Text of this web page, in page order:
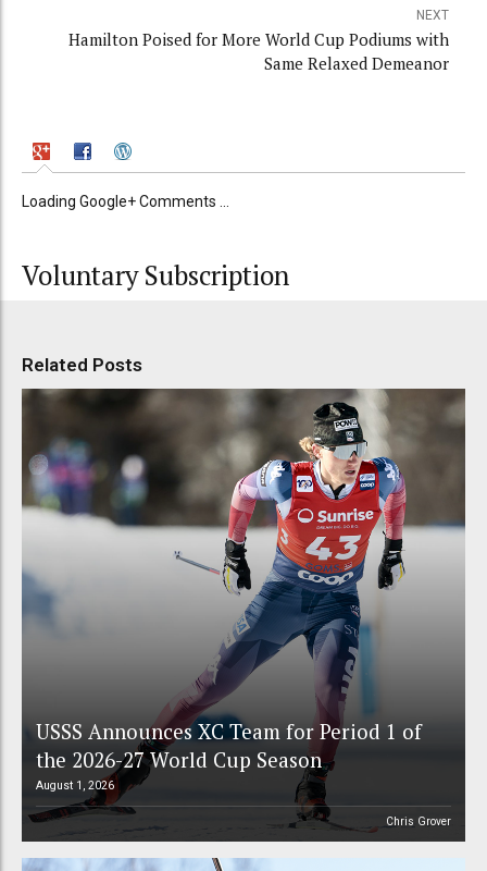
NEXT
Hamilton Poised for More World Cup Podiums with
Same Relaxed Demeanor
Loading Google+ Comments ...
Voluntary Subscription
Related Posts
USSS Announces XC Team for Period 1 of
the 2026-27 World Cup Season
August 1, 2026
Chris Grover